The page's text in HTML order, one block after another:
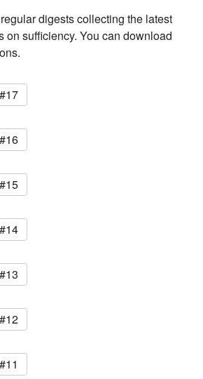
digests collecting the latest
on sufficiency. You can download